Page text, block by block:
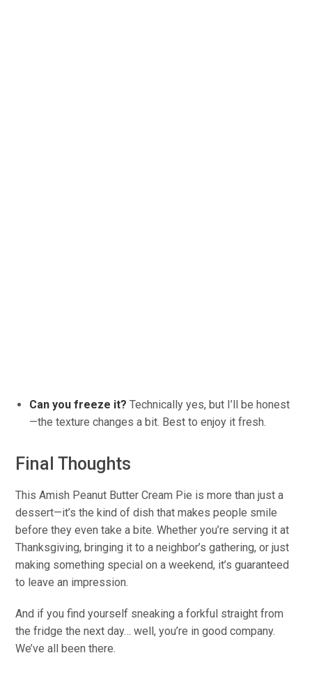
Can you freeze it? Technically yes, but I’ll be honest
—the texture changesa bit. Best to enjoy it fresh.
Final Thoughts
This Amish Peanut Butter Cream Pie is more than just a
dessert—it’s the kind of dish that makes people smile
before they even take a bite. Whetheryou’re serving it at
Thanksgiving, bringing it to aneighbor’s gathering, or just
making something specialon a weekend, it’s guaranteed
to leave an impression.
And if you find yourself sneaking a forkful straight from
the fridge the next day… well, you’re in good company.
We’ve all been there.